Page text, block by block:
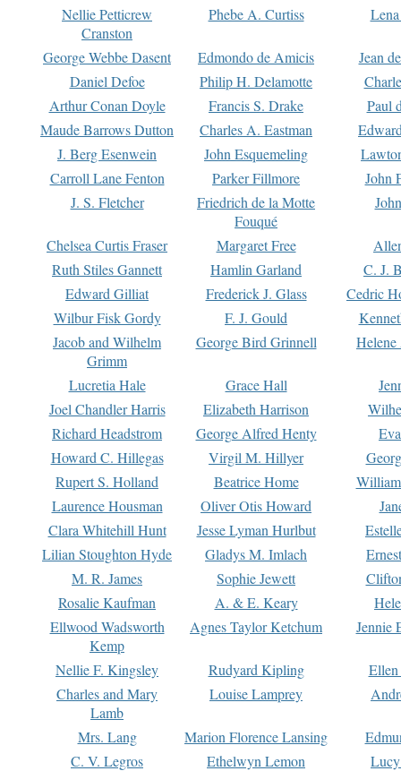
Nellie Petticrew
Cranston
Phebe A. Curtiss
George Webbe Dasent Edmondo de Amicis
Jean
Daniel Defoe
Philip H. Delamotte
Arthur Conan Doyle
Francis S. Drake
Paul
Maude Barrows Dutton
Charles A. Eastman
J. Berg Esenwein
John Esquemeling
Carroll Lane Fenton
Parker Fillmore
John
J. S. Fletcher
Friedrich de la Motte
Fouqué
Chelsea Curtis Fraser Margaret Free
Ruth Stiles Gannett
Hamlin Garland
C. J.
Edward Gilliat
Frederick J. Glass
Cedric
Wilbur Fisk Gordy
F. J. Gould
Jacob and Wilhelm
Grimm
George Bird Grinnell
Lucretia Hale Grace Hall
Joel Chandler Harris
Elizabeth Harrison
Richard Headstrom
George Alfred Henty
Howard C. Hillegas
Virgil M. Hillyer
Rupert S. Holland
Beatrice Home
Laurence Housman
Oliver Otis Howard
Clara Whitehill Hunt
Jesse Lyman Hurlbut
Lilian Stoughton Hyde
Gladys M. Imlach
M. R. James
Sophie Jewett
Rosalie Kaufman
A. & E. Keary
Ellwood Wadsworth
Kemp
Agnes Taylor Ketchum Jennie
Nellie F. Kingsley Rudyard Kipling
Charles and Mary
Lamb
Louise Lamprey
Mrs. Lang Marion Florence Lansing
C. V. Legros
Ethelwyn Lemon